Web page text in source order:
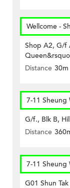
Wellcome -
Shop A2, G/f
Distance 30m
7-11 Sheung
G/f., Blk B,
Distance
7-11 Sheung
G01 Shun